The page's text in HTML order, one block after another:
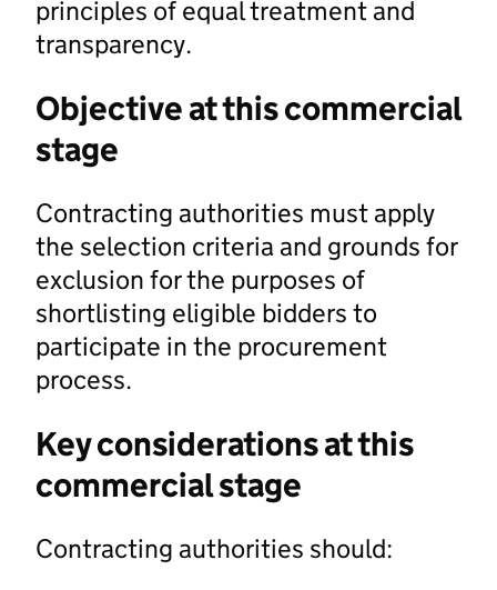
principles of equal treatment and
transparency.
Objective at this commercial
stage
Contracting authorities must apply
the selection criteria and grounds for
exclusion for the purposes of
shortlisting eligible bidders to
participate in the procurement
process.
Key considerations at this
commercial stage
Contracting authorities should: